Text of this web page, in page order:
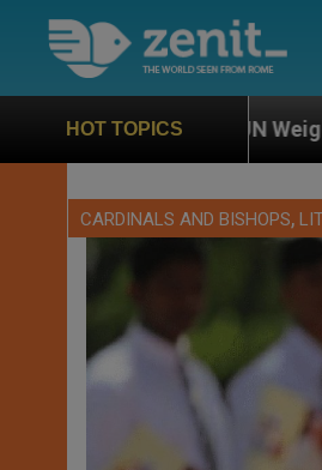
HOT TOPICS
Weighs In on Case of
CARDINALS AND BISHOPS,